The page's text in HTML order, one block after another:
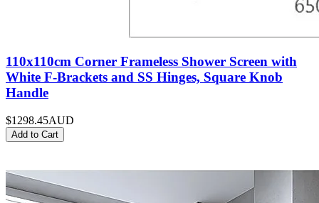
110x110cm Corner Frameless Shower Screen with
White F-Brackets and SS Hinges, Square Knob
Handle
$1298.45AUD
Add to Cart